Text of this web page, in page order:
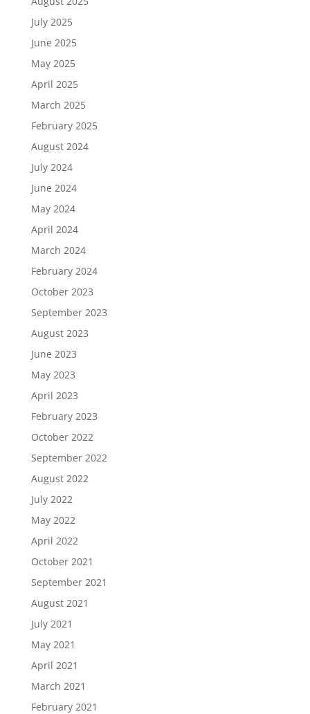
July 2025
June 2025
May 2025
April 2025
March 2025
February 2025
August 2024
July 2024
June 2024
May 2024
April 2024
March 2024
February 2024
October 2023
September 2023
August 2023
June 2023
May 2023
April 2023
February 2023
October 2022
September 2022
August 2022
July 2022
May 2022
April 2022
October 2021
September 2021
August 2021
July 2021
May 2021
April 2021
March 2021
February 2021